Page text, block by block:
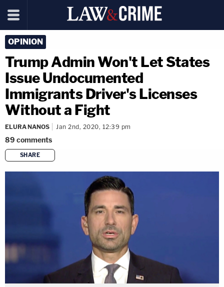
OPINION
Trump Admin Won't Let States
Issue Undocumented
Immigrants Driver's Licenses
Without a Fight
ELURA NANOS Jan 2nd, 2020, 12:39 pm
89 comments
SHARE
copy link